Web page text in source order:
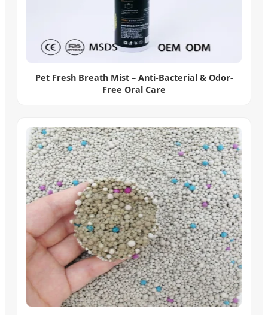
Pet Fresh Breath Mist – Anti-Bacterial & Odor-
Free Oral Care